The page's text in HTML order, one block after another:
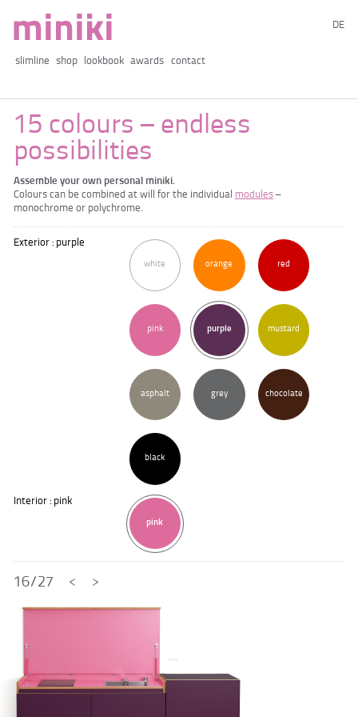
slimline shop lookbook awards contact
DE
15 colours – endless
possibilities
Assemble your own personal miniki.
Colours can be combined at will for the individual modules–
monochrome or polychrome.
Exterior : purple
white orange red
pink purple mustard
asphalt grey chocolate
black
Interior : pink
pink
16/27 < >